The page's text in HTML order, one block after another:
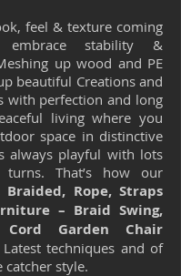
feel & texture coming
stability &
up wood and PE
beautiful Creations and
with perfection and long
living where you
space in distinctive
always playful with lots
That’s how our
Braided, Rope, Straps
– Braid Swing,
Cord Garden Chair
techniques and of
catcher style.